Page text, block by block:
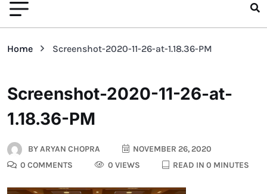
Home Screenshot-2020-11-26-at-1.18.36-PM
Screenshot-2020-11-26-at-
1.18.36-PM
BYARYAN CHOPRA
NOVEMBER 26, 2020
0 COMMENTS
0 VIEWS READ IN 0 MINUTES